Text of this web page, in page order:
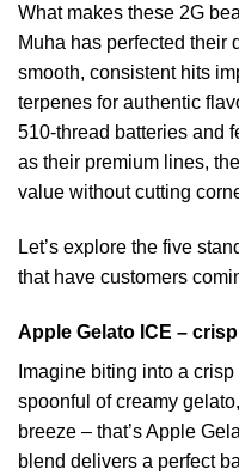
What makes these 2G
Muha has perfected their
smooth, consistent hits
terpenes for authentic
510-thread batteries and
as their premium lines,
value without cutting
Let’s explore the five
that have customers
Apple Gelato ICE –
Imagine biting into a
spoonful of creamy
breeze – that’s Apple
blend delivers a perfect